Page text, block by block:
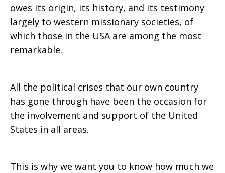
owes its origin, its history, and its testimony
largely to western missionary societies, of
which those in the USA are among the most
remarkable.
All the political crises that our own country
has gone through have been the occasion for
the involvement and support of the United
States in all areas.
This is why we want you to know how much we